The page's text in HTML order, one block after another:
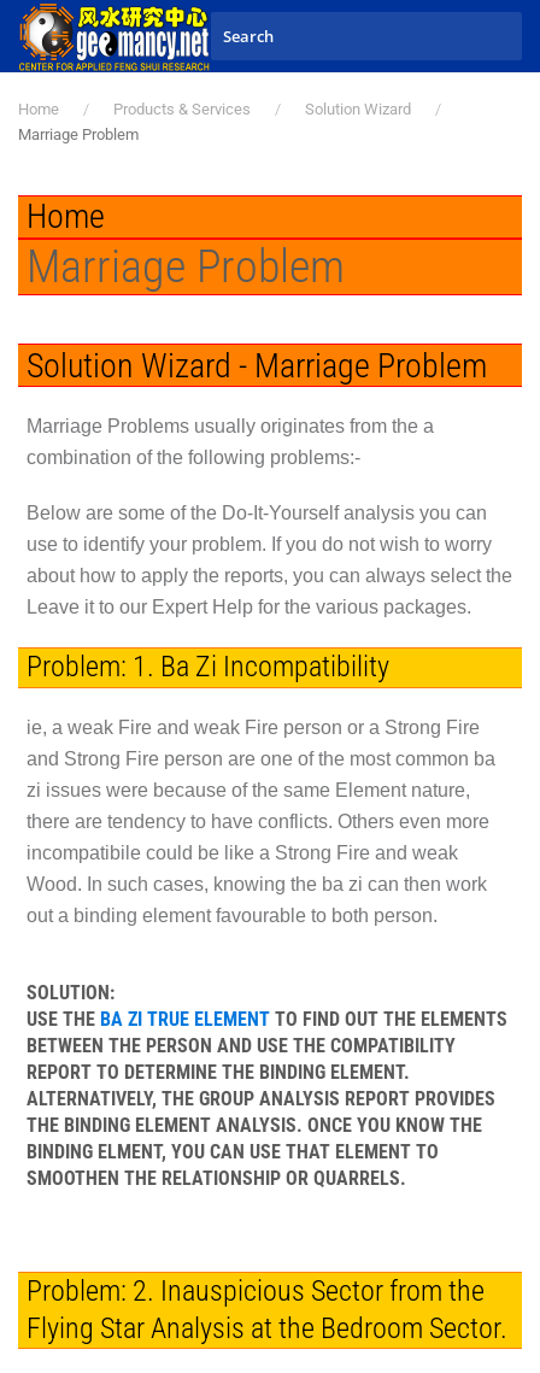
Skip to main content
Home Products & Services
Solution Wizard
Marriage Problem
Home
Marriage Problem
Solution Wizard - Marriage Problem
Marriage Problems usually originates from the a
combination of the following problems:-
Below are some of the Do-It-Yourself analysis you can
use to identify your problem. If you do not wish to worry
about how to apply the reports, you can always select the
Leave it to our Expert Help for the various packages.
Problem: 1. Ba Zi Incompatibility
ie, a weak Fire and weak Fire person or a Strong Fire
and Strong Fire person are one of the most common ba
zi issues were because of the same Element nature,
there are tendency to have conflicts. Others even more
incompatibile could be like a Strong Fire and weak
Wood. In such cases, knowing the ba zi can then work
out a binding element favourable to both person.
SOLUTION:
USE THE BA ZI TRUE ELEMENTTO FIND OUT THE ELEMENTS
BETWEEN THE PERSON AND USE THE COMPATIBILITY
REPORT TO DETERMINE THE BINDING ELEMENT.
ALTERNATIVELY, THE GROUP ANALYSIS REPORT PROVIDES
THE BINDING ELEMENT ANALYSIS. ONCE YOU KNOW THE
BINDING ELMENT, YOU CAN USE THAT ELEMENT TO
SMOOTHEN THE RELATIONSHIP OR QUARRELS.
Problem: 2. Inauspicious Sector from the
Flying Star Analysis at the Bedroom Sector.